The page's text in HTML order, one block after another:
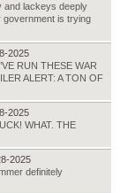
and lackeys deeply
government is trying
2025
RUN THESE WAR
ALERT: A TON OF
2025
WHAT. THE
2025
definitely